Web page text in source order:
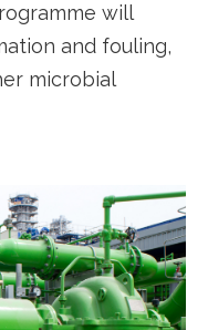
will
and fouling,
microbial